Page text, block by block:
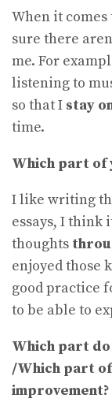
When it
sure there
me. For
listening to
so that I stay
time.
Which part of
I like writing
essays, I think
thoughts
enjoyed those
good practice
to be able to
Which part do
/Which part
improvement?